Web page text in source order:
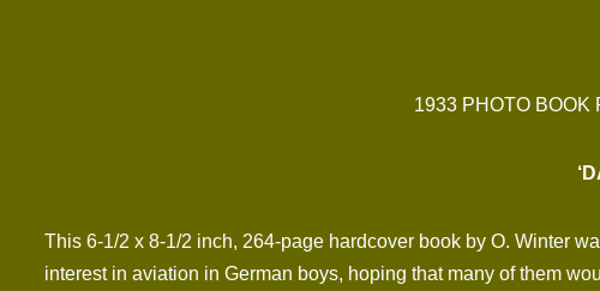
1933 PHOTO BOOK
This 6-1/2 x 8-1/2 inch, 264-page hardcover book by O. Winter
interest in aviation in German boys, hoping that many of them